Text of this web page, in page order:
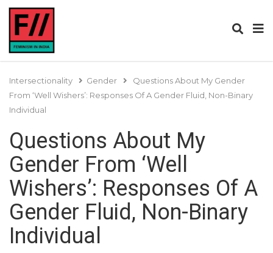
Intersectionality Gender
Questions About My Gender
From ‘Well Wishers’: Responses Of A Gender Fluid, Non-Binary
Individual
Questions About My
Gender From ‘Well
Wishers’: Responses Of A
Gender Fluid, Non-Binary
Individual